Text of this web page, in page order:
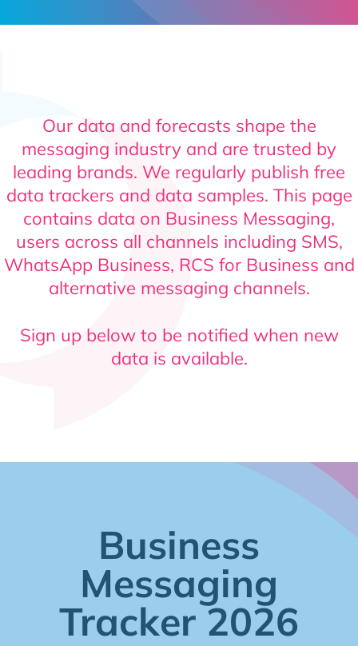
Our data and forecasts shape the
messaging industry and are trusted by
leading brands. We regularly publish free
data trackers and data samples. This page
contains data on Business Messaging,
users across all channels including SMS,
WhatsApp Business, RCS for Business and
alternative messaging channels.
Sign up below to be notified when new
data is available.
Business
Messaging
Tracker 2026